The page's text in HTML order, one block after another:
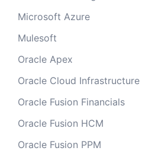
Microsoft Azure
Mulesoft
Oracle Apex
Oracle Cloud Infrastructure
Oracle Fusion Financials
Oracle Fusion HCM
Oracle Fusion PPM